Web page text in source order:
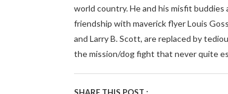
world country. He and his misfit
friendship with maverick flyer Louis
and Larry B. Scott, are replaced by
the mission/dog fight that never quite